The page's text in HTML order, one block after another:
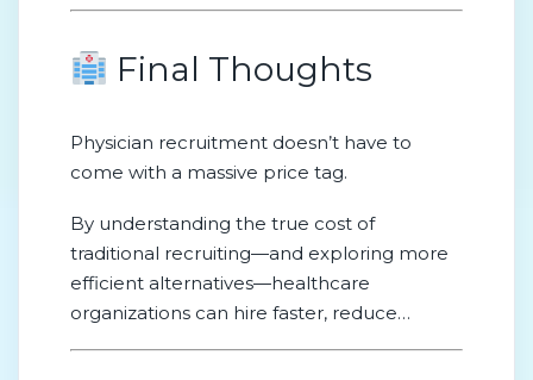
Final Thoughts
Physician recruitment doesn’t have to
come with a massive price tag.
By understanding the true cost of
traditional recruiting—and exploring more
efficient alternatives—healthcare
organizations can hire faster, reduce